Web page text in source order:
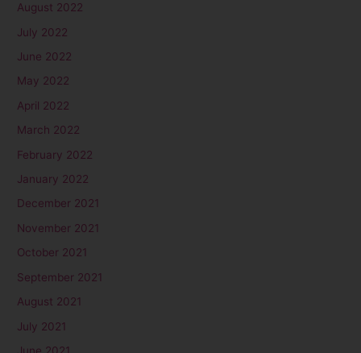
August 2022
July 2022
June 2022
May 2022
April 2022
March 2022
February 2022
January 2022
December 2021
November 2021
October 2021
September 2021
August 2021
July 2021